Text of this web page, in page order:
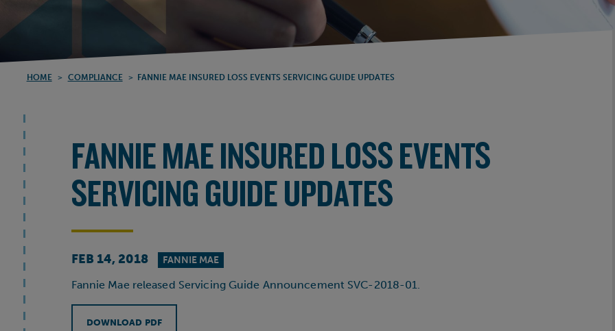
HOME > COMPLIANCE > FANNIE MAE INSURED LOSS EVENTS SERVICING GUIDE UPDATES
FANNIE MAE INSURED LOSS EVENTS
SERVICING GUIDE UPDATES
FEB 14, 2018 FANNIE MAE
Fannie Mae released Servicing Guide Announcement SVC-2018-01.
DOWNLOAD PDF